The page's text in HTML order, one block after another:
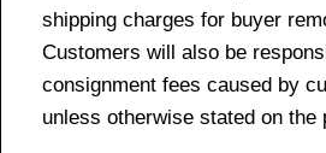
shipping charges for buyer
Customers will also be
consignment fees caused by
unless otherwise stated on the